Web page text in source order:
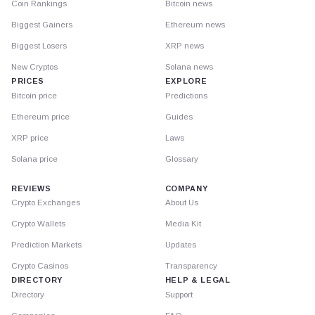
Coin Rankings
Biggest Gainers
Biggest Losers
New Cryptos
PRICES
Bitcoin price
Ethereum price
XRP price
Solana price
Bitcoin news
Ethereum news
XRP news
Solana news
EXPLORE
Predictions
Guides
Laws
Glossary
REVIEWS
Crypto Exchanges
Crypto Wallets
Prediction Markets
Crypto Casinos
DIRECTORY
Directory
COMPANY
About Us
Media Kit
Updates
Transparency
HELP & LEGAL
Support